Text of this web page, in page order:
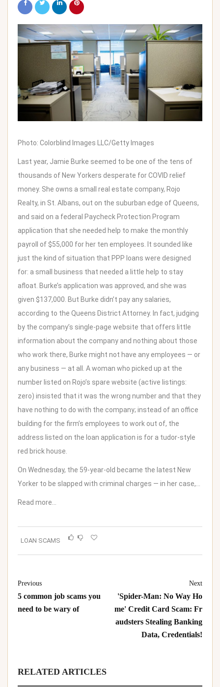
Photo: Colorblind Images LLC/Getty Images
Last year, Jamie Burke seemed to be one of the tens of
thousands of New Yorkers desperate for COVID relief
money. She owns a small real estate company, Rojo
Realty, in St. Albans, out on the suburban edge of Queens,
and said on a federal Paycheck Protection Program
application that she needed help to make the monthly
payroll of $55,000 for her ten employees. It sounded like
just the kind of situation that PPP loans were designed
for: a small business that needed a little help to stay
afloat. Burke’s application was approved, and she was
given $137,000. But Burke didn’t pay any salaries,
according to the Queens District Attorney. In fact, judging
by the company’s single-page website that offers little
information about the company and nothing about those
who work there, Burke might not have any employees — or
any business — at all. A woman who picked up at the
number listed on Rojo’s spare website (active listings:
zero) insisted that it was the wrong number and that they
have nothing to do with the company; instead of an office
building for the firm’s employees to work out of, the
address listed on the loan application is for a tudor-style
red brick house.
On Wednesday, the 59-year-old became the latest New
Yorker to be slapped with criminal charges — in her case,…
Read more…
LOAN SCAMS
Previous
5 common job scams you
need to be wary of
Next
'Spider-Man: No Way Ho
me' Credit Card Scam: Fr
audsters Stealing Banking
Data, Credentials!
RELATED ARTICLES